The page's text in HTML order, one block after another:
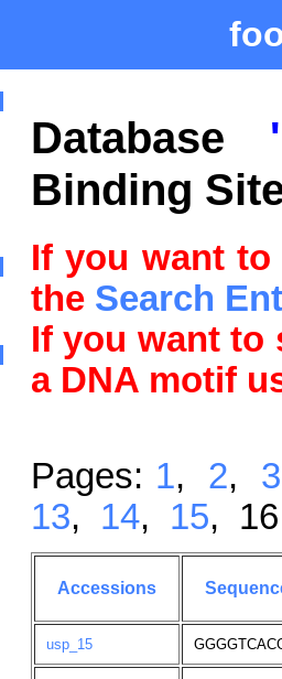
Database
Binding
If you want
the Search
If you want to
a DNA motif
Pages: 1, 2, 3
13, 14, 15,
Accessions
usp_15